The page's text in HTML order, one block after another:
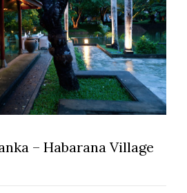
– Habarana Village